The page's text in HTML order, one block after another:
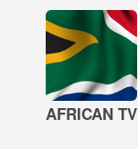
AFRICAN TV